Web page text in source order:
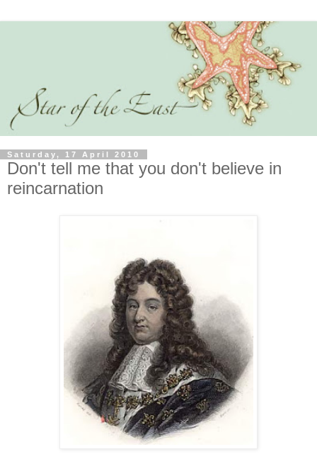
Saturday, 17 April 2010
Don't tell me that you don't believe in
reincarnation